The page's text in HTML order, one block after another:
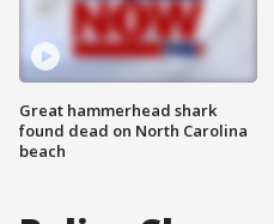
Great hammerhead shark
found dead on North Carolina
beach